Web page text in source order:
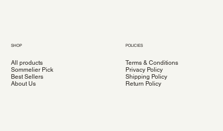
SHOP
All products
Sommelier Pick
Best Sellers
About Us
POLICIES
Terms & Conditions
Privacy Policy
Shipping Policy
Return Policy